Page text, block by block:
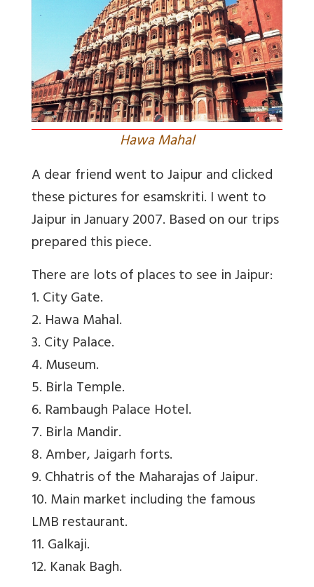
Hawa Mahal
A dear friend went to Jaipur and clicked
these pictures for esamskriti. I went to
Jaipur in January 2007. Based on our trips
prepared this piece.
There are lots of places to see in Jaipur:
1. City Gate.
2. Hawa Mahal.
3. City Palace.
4. Museum.
5. Birla Temple.
6. Rambaugh Palace Hotel.
7. Birla Mandir.
8. Amber, Jaigarh forts.
9. Chhatris of the Maharajas of Jaipur.
10. Main market including the famous
LMB restaurant.
11. Galkaji.
12. Kanak Bagh.